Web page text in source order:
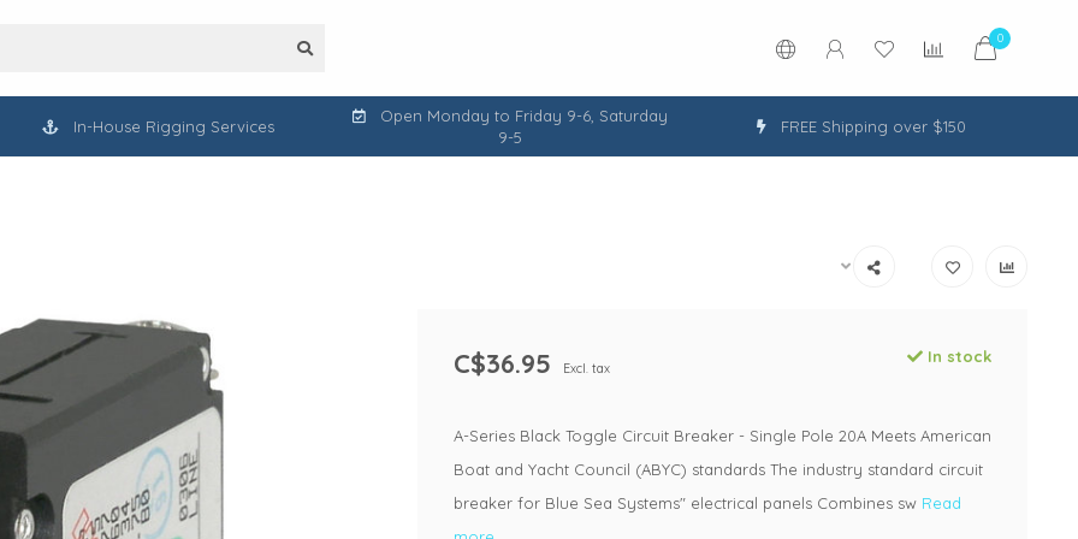
0
In-House Rigging Services
Open Monday to Friday 9-6, Saturday
9-5
FREE Shipping over $150
C$36.95 Excl. tax
In stock
A-Series Black Toggle Circuit Breaker - Single Pole 20A Meets American
Boat and Yacht Council (ABYC) standards The industry standard circuit
breaker for Blue Sea Systems" electrical panels Combines sw Read